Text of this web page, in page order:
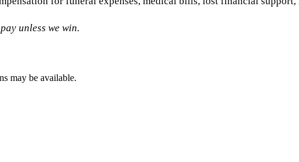
pay unless we win.
may be available.